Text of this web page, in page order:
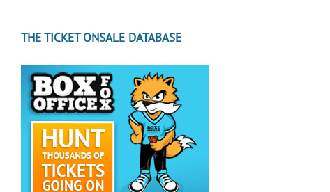
THE TICKET ONSALE DATABASE